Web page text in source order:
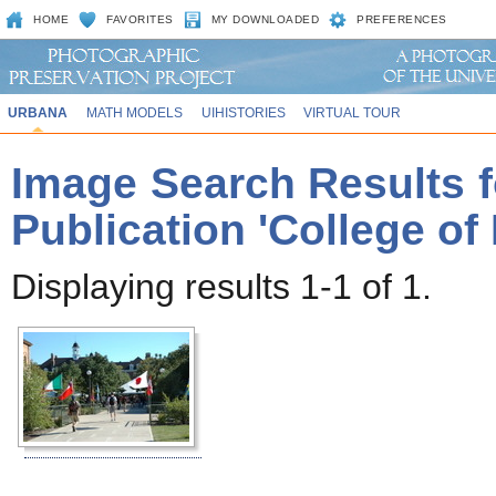
HOME FAVORITES MY DOWNLOADED PREFERENCES
URBANA MATH MODELS UIHISTORIES VIRTUAL TOUR
Image Search Results
Publication 'College of
Displaying results 1-1 of 1.